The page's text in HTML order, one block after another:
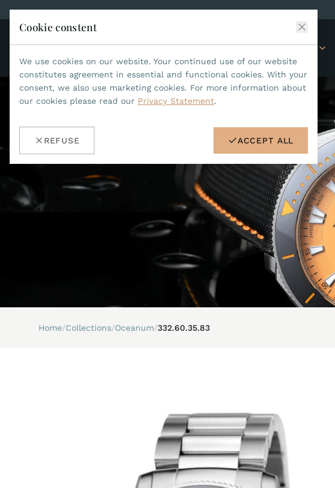
JEAN MARCEL COLLECTIONS
Home/Collections/Oceanum/332.60.35.83
Cookie constent
We use cookies on our website. Your continued use of our website
constitutes agreement in essential and functional cookies. With your
consent, we also use marketing cookies. For more information about
our cookies please read our Privacy Statement.
REFUSE ACCEPT ALL